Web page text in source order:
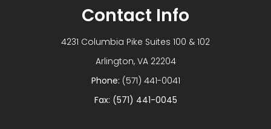
Contact Info
4231 Columbia Pike Suites 100 & 102
​​​​​​​Arlington, VA 22204
Phone: (571) 441-0041
Fax: (571) 441-0045